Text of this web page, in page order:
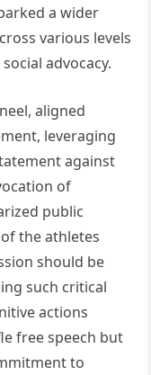
a wider
various levels
advocacy.
aligned
leveraging
against
of
public
the athletes
should be
such critical
actions
free speech but
to